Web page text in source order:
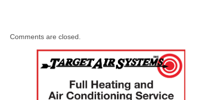
Comments are closed.